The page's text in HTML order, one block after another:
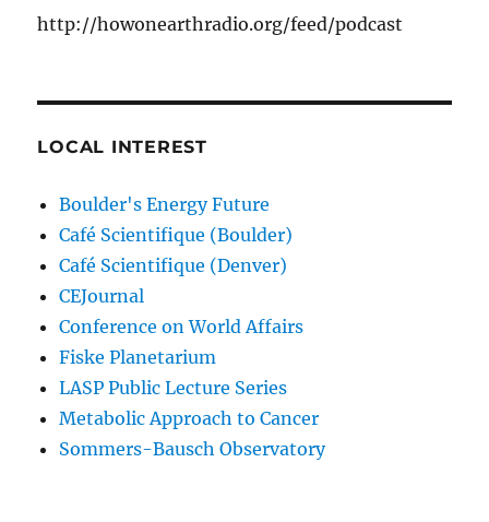
http://howonearthradio.org/feed/podcast
LOCAL INTEREST
Boulder's Energy Future
Café Scientifique (Boulder)
Café Scientifique (Denver)
CEJournal
Conference on World Affairs
Fiske Planetarium
LASP Public Lecture Series
Metabolic Approach to Cancer
Sommers-Bausch Observatory